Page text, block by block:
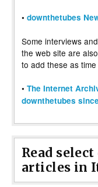
• downthetubes
Some interviews
the web site are
to add these as
• The Internet
downthetubes
Read
articles in